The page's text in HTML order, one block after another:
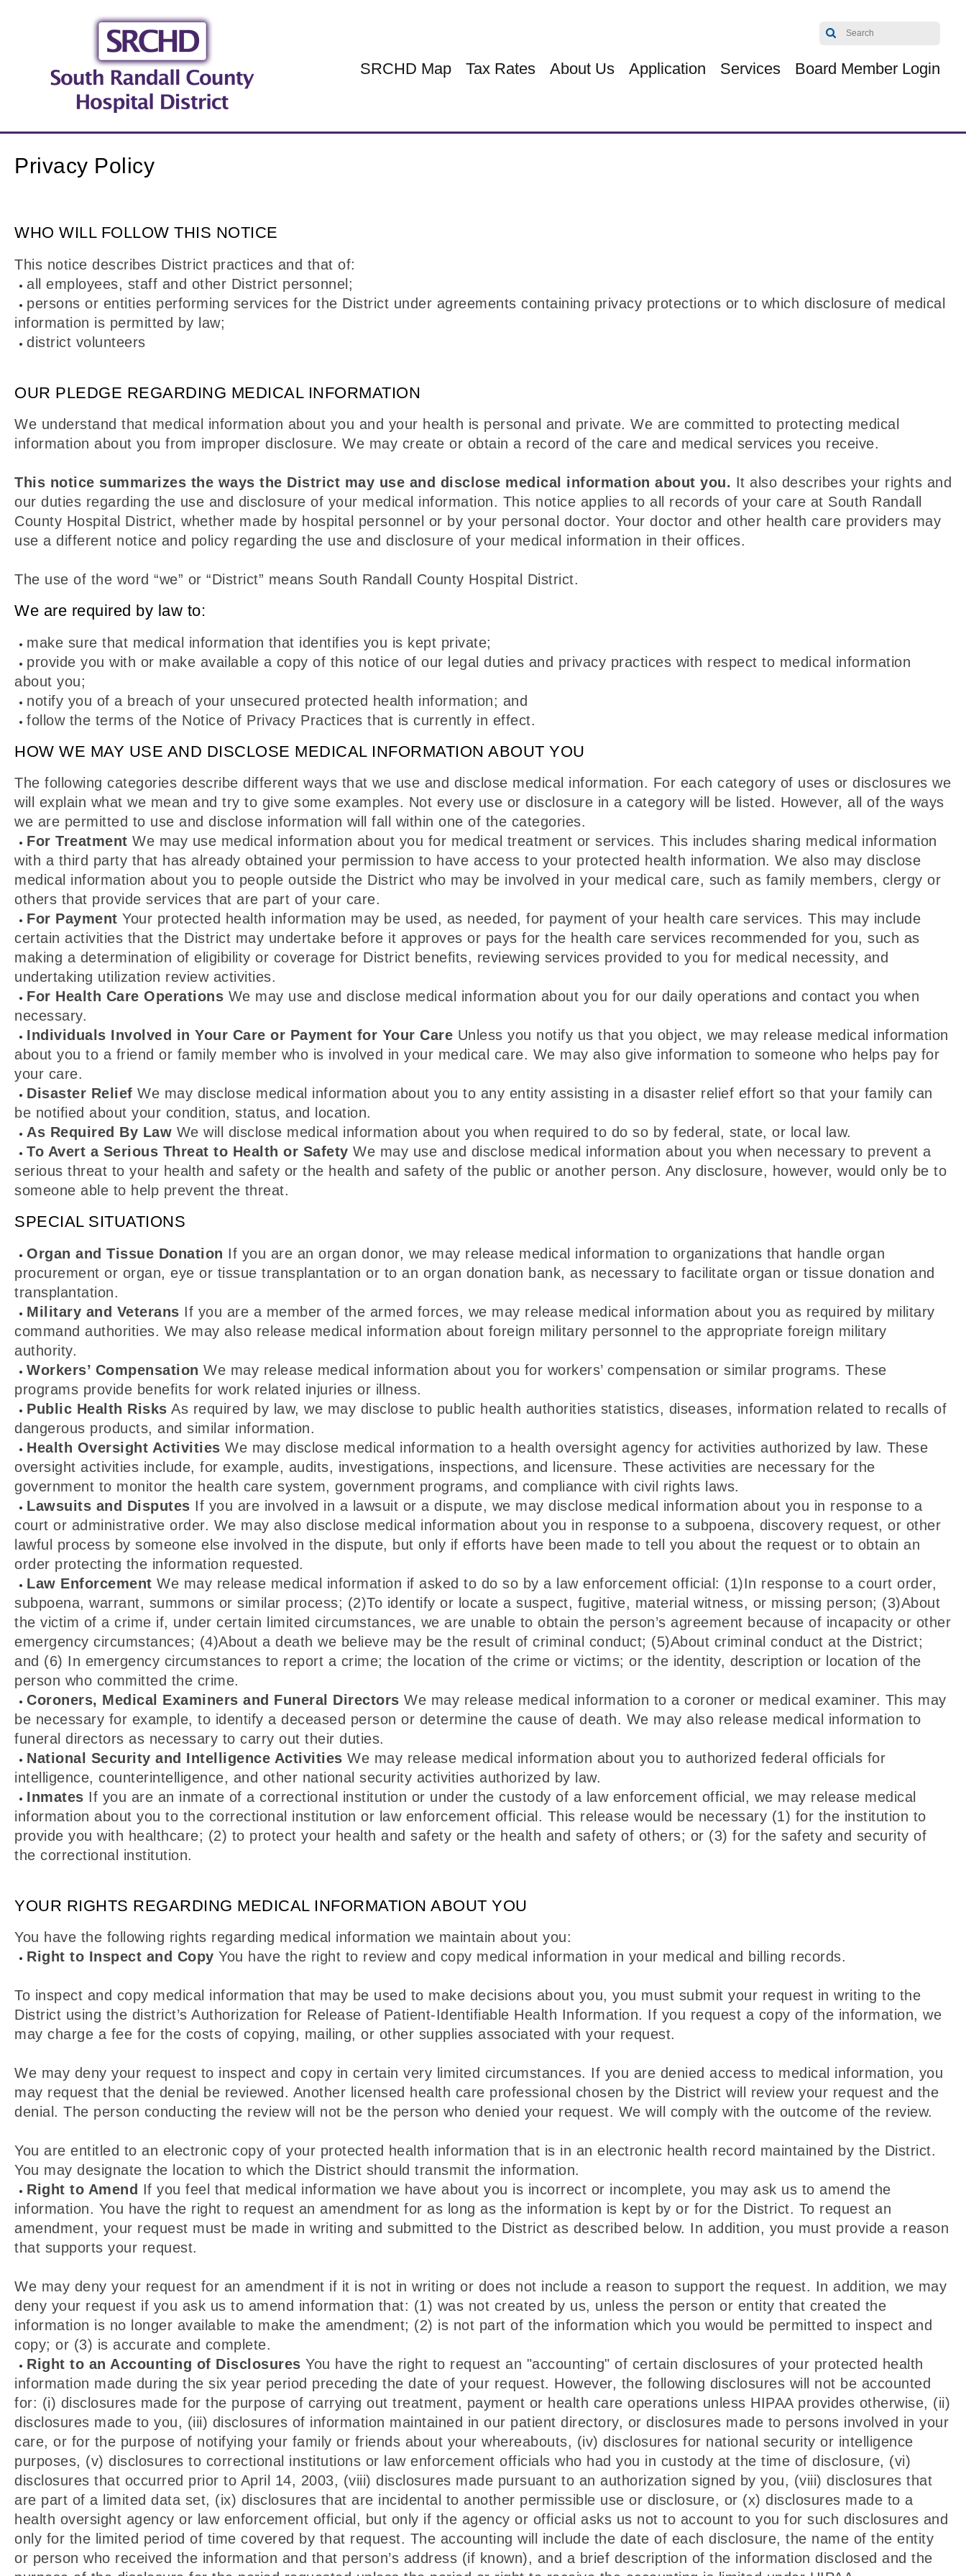
SRCHD Map Tax Rates About Us Application Services Board Member Login
Privacy Policy
WHO WILL FOLLOW THIS NOTICE
This notice describes District practices and that of:
all employees, staff and other District personnel;
persons or entities performing services for the District under agreements containing privacy protections or to which disclosure of medical
information is permitted by law;
district volunteers
OUR PLEDGE REGARDING MEDICAL INFORMATION
We understand that medical information about you and your health is personal and private. We are committed to protecting medical
information about you from improper disclosure. We may create or obtain a record of the care and medical services you receive.
This notice summarizes the ways the District may use and disclose medical information about you. It also describes your rights and
our duties regarding the use and disclosure of your medical information. This notice applies to all records of your care at South Randall
County Hospital District, whether made by hospital personnel or by your personal doctor. Your doctor and other health care providers may
use a different notice and policy regarding the use and disclosure of your medical information in their offices.
The use of the word “we” or “District” means South Randall County Hospital District.
We are required by law to:
make sure that medical information that identifies you is kept private;
provide you with or make available a copy of this notice of our legal duties and privacy practices with respect to medical information
about you;
notify you of a breach of your unsecured protected health information; and
follow the terms of the Notice of Privacy Practices that is currently in effect.
HOW WE MAY USE AND DISCLOSE MEDICAL INFORMATION ABOUT YOU
The following categories describe different ways that we use and disclose medical information. For each category of uses or disclosures we
will explain what we mean and try to give some examples. Not every use or disclosure in a category will be listed. However, all of the ways
we are permitted to use and disclose information will fall within one of the categories.
For Treatment We may use medical information about you for medical treatment or services. This includes sharing medical information
with a third party that has already obtained your permission to have access to your protected health information. We also may disclose
medical information about you to people outside the District who may be involved in your medical care, such as family members, clergy or
others that provide services that are part of your care.
For Payment Your protected health information may be used, as needed, for payment of your health care services. This may include
certain activities that the District may undertake before it approves or pays for the health care services recommended for you, such as
making a determination of eligibility or coverage for District benefits, reviewing services provided to you for medical necessity, and
undertaking utilization review activities.
For Health Care Operations We may use and disclose medical information about you for our daily operations and contact you when
necessary.
Individuals Involved in Your Care or Payment for Your Care Unless you notify us that you object, we may release medical information
about you to a friend or family member who is involved in your medical care. We may also give information to someone who helps pay for
your care.
Disaster Relief We may disclose medical information about you to any entity assisting in a disaster relief effort so that your family can
be notified about your condition, status, and location.
As Required By Law We will disclose medical information about you when required to do so by federal, state, or local law.
To Avert a Serious Threat to Health or Safety We may use and disclose medical information about you when necessary to prevent a
serious threat to your health and safety or the health and safety of the public or another person. Any disclosure, however, would only be to
someone able to help prevent the threat.
SPECIAL SITUATIONS
Organ and Tissue Donation If you are an organ donor, we may release medical information to organizations that handle organ
procurement or organ, eye or tissue transplantation or to an organ donation bank, as necessary to facilitate organ or tissue donation and
transplantation.
Military and Veterans If you are a member of the armed forces, we may release medical information about you as required by military
command authorities. We may also release medical information about foreign military personnel to the appropriate foreign military
authority.
Workers’ Compensation We may release medical information about you for workers’ compensation or similar programs. These
programs provide benefits for work related injuries or illness.
Public Health Risks As required by law, we may disclose to public health authorities statistics, diseases, information related to recalls of
dangerous products, and similar information.
Health Oversight Activities We may disclose medical information to a health oversight agency for activities authorized by law. These
oversight activities include, for example, audits, investigations, inspections, and licensure. These activities are necessary for the
government to monitor the health care system, government programs, and compliance with civil rights laws.
Lawsuits and Disputes If you are involved in a lawsuit or a dispute, we may disclose medical information about you in response to a
court or administrative order. We may also disclose medical information about you in response to a subpoena, discovery request, or other
lawful process by someone else involved in the dispute, but only if efforts have been made to tell you about the request or to obtain an
order protecting the information requested.
Law Enforcement We may release medical information if asked to do so by a law enforcement official: (1)In response to a court order,
subpoena, warrant, summons or similar process; (2)To identify or locate a suspect, fugitive, material witness, or missing person; (3)About
the victim of a crime if, under certain limited circumstances, we are unable to obtain the person’s agreement because of incapacity or other
emergency circumstances; (4)About a death we believe may be the result of criminal conduct; (5)About criminal conduct at the District;
and (6) In emergency circumstances to report a crime; the location of the crime or victims; or the identity, description or location of the
person who committed the crime.
Coroners, Medical Examiners and Funeral Directors We may release medical information to a coroner or medical examiner. This may
be necessary for example, to identify a deceased person or determine the cause of death. We may also release medical information to
funeral directors as necessary to carry out their duties.
National Security and Intelligence Activities We may release medical information about you to authorized federal officials for
intelligence, counterintelligence, and other national security activities authorized by law.
Inmates If you are an inmate of a correctional institution or under the custody of a law enforcement official, we may release medical
information about you to the correctional institution or law enforcement official. This release would be necessary (1) for the institution to
provide you with healthcare; (2) to protect your health and safety or the health and safety of others; or (3) for the safety and security of
the correctional institution.
YOUR RIGHTS REGARDING MEDICAL INFORMATION ABOUT YOU
You have the following rights regarding medical information we maintain about you:
Right to Inspect and Copy You have the right to review and copy medical information in your medical and billing records.
To inspect and copy medical information that may be used to make decisions about you, you must submit your request in writing to the
District using the district’s Authorization for Release of Patient-Identifiable Health Information. If you request a copy of the information, we
may charge a fee for the costs of copying, mailing, or other supplies associated with your request.
We may deny your request to inspect and copy in certain very limited circumstances. If you are denied access to medical information, you
may request that the denial be reviewed. Another licensed health care professional chosen by the District will review your request and the
denial. The person conducting the review will not be the person who denied your request. We will comply with the outcome of the review.
You are entitled to an electronic copy of your protected health information that is in an electronic health record maintained by the District.
You may designate the location to which the District should transmit the information.
Right to Amend If you feel that medical information we have about you is incorrect or incomplete, you may ask us to amend the
information. You have the right to request an amendment for as long as the information is kept by or for the District. To request an
amendment, your request must be made in writing and submitted to the District as described below. In addition, you must provide a reason
that supports your request.
We may deny your request for an amendment if it is not in writing or does not include a reason to support the request. In addition, we may
deny your request if you ask us to amend information that: (1) was not created by us, unless the person or entity that created the
information is no longer available to make the amendment; (2) is not part of the information which you would be permitted to inspect and
copy; or (3) is accurate and complete.
Right to an Accounting of Disclosures You have the right to request an "accounting" of certain disclosures of your protected health
information made during the six year period preceding the date of your request. However, the following disclosures will not be accounted
for: (i) disclosures made for the purpose of carrying out treatment, payment or health care operations unless HIPAA provides otherwise, (ii)
disclosures made to you, (iii) disclosures of information maintained in our patient directory, or disclosures made to persons involved in your
care, or for the purpose of notifying your family or friends about your whereabouts, (iv) disclosures for national security or intelligence
purposes, (v) disclosures to correctional institutions or law enforcement officials who had you in custody at the time of disclosure, (vi)
disclosures that occurred prior to April 14, 2003, (viii) disclosures made pursuant to an authorization signed by you, (viii) disclosures that
are part of a limited data set, (ix) disclosures that are incidental to another permissible use or disclosure, or (x) disclosures made to a
health oversight agency or law enforcement official, but only if the agency or official asks us not to account to you for such disclosures and
only for the limited period of time covered by that request. The accounting will include the date of each disclosure, the name of the entity
or person who received the information and that person’s address (if known), and a brief description of the information disclosed and the